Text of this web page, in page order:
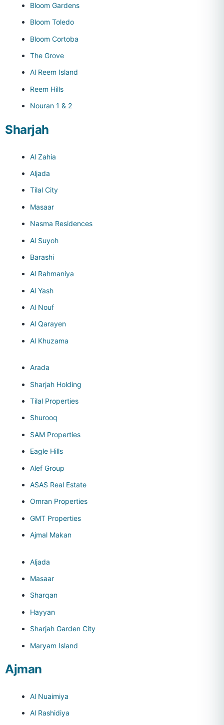
Bloom Gardens
Bloom Toledo
Bloom Cortoba
The Grove
Al Reem Island
Reem Hills
Nouran 1 & 2
Sharjah
Al Zahia
Aljada
Tilal City
Masaar
Nasma Residences
Al Suyoh
Barashi
Al Rahmaniya
Al Yash
Al Nouf
Al Qarayen
Al Khuzama
Arada
Sharjah Holding
Tilal Properties
Shurooq
SAM Properties
Eagle Hills
Alef Group
ASAS Real Estate
Omran Properties
GMT Properties
Ajmal Makan
Aljada
Masaar
Sharqan
Hayyan
Sharjah Garden City
Maryam Island
Ajman
Al Nuaimiya
Al Rashidiya